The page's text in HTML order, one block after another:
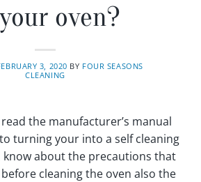
oven?
3, 2020 BY FOUR SEASONS
CLEANING
the manufacturer’s manual
turning your into a self cleaning
know about the precautions that
cleaning the oven also the